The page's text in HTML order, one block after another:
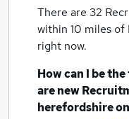
There are 32
within 10 miles
right now.
How can I be
are new
herefordshire